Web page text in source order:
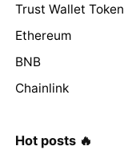
Trust Wallet Token
Ethereum
BNB
Chainlink
Hot posts 🔥